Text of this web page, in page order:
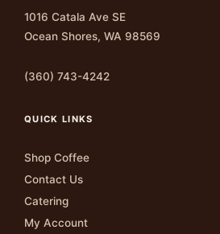
1016 Catala Ave SE
Ocean Shores, WA 98569
(360) 743-4242
QUICK LINKS
Shop Coffee
Contact Us
Catering
My Account